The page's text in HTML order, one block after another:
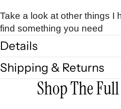
Take a look at other things I
find something you need
Details
Shipping & Returns
Shop The